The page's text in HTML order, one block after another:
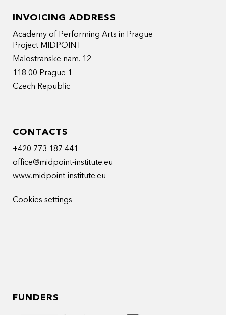
INVOICING ADDRESS
Academy of Performing Arts in Prague
Project MIDPOINT
Malostranske nam. 12
118 00 Prague 1
Czech Republic
CONTACTS
+420 773 187 441
office@midpoint-institute.eu
www.midpoint-institute.eu
Cookies settings
FUNDERS